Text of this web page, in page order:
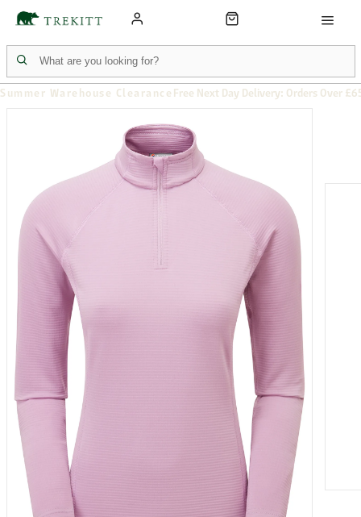
Summer Warehouse Clearance Free Next Day Delivery: Orders Over